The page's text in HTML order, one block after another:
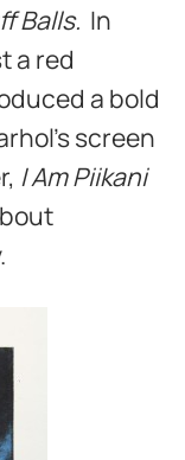
Balls. In
a red
a bold
screen
I Am Piikani